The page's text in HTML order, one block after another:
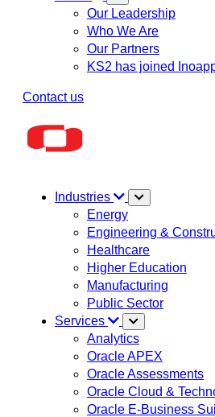
Our Leadership
Who We Are
Our Partners
KS2 has joined
Contact us
Industries
Energy
Engineering &
Healthcare
Higher Education
Manufacturing
Public Sector
Services
Analytics
Oracle APEX
Oracle Assessments
Oracle Cloud &
Oracle E-Business